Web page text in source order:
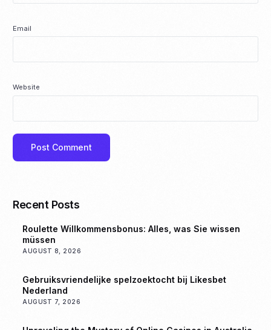
Email
Website
Recent Posts
Roulette Willkommensbonus: Alles, was Sie wissen
müssen
AUGUST 8, 2026
Gebruiksvriendelijke spelzoektocht bij Likesbet
Nederland
AUGUST 7, 2026